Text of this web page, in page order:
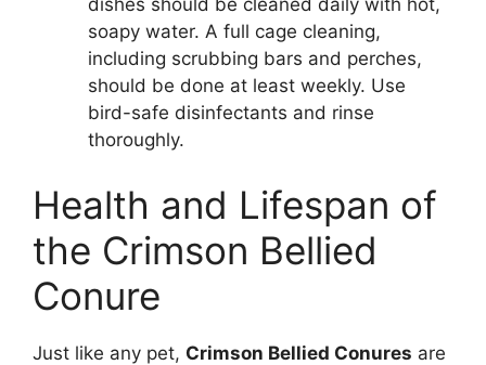
dishes should be cleaned daily with hot,
soapy water. A full cage cleaning,
including scrubbing bars and perches,
should be done at least weekly. Use
bird-safe disinfectants and rinse
thoroughly.
Health and Lifespan of
the Crimson Bellied
Conure
Just like any pet, Crimson Bellied Conures are